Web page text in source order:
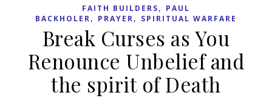
FAITH BUILDERS, PAUL
BACKHOLER, PRAYER, SPIRITUAL WARFARE
Break Curses as You
Renounce Unbelief and
the spirit of Death